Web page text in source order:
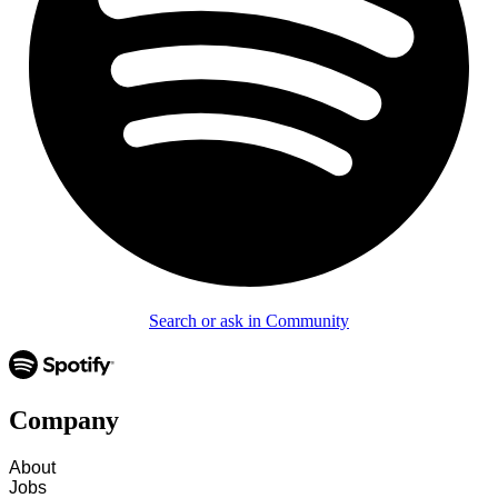
Search or ask in Community
Company
About
Jobs